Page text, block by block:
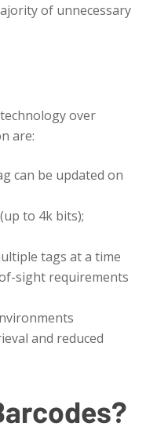
of unnecessary
over
are:
can be updated on
to 4k bits);
tags at a time
sight requirements
and reduced